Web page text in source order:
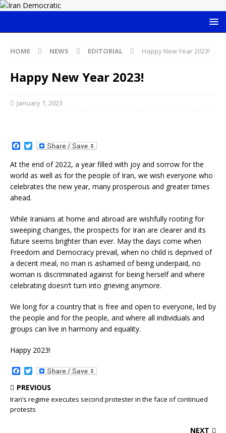
HOME NEWS EDITORIAL Happy New Year 2023!
Happy New Year 2023!
January 1, 2023
c
e
b
o
o
k
T
i
t
t
e
At the end of 2022, a year filled with joy and sorrow for the
world as well as for the people of Iran, we wish everyone who
celebrates the new year, many prosperous and greater times
ahead.
While Iranians at home and abroad are wishfully rooting for
sweeping changes, the prospects for Iran are clearer and its
future seems brighter than ever. May the days come when
Freedom and Democracy prevail, when no child is deprived of
a decent meal, no man is ashamed of being underpaid, no
woman is discriminated against for being herself and where
celebrating doesn’t turn into grieving anymore.
We long for a country that is free and open to everyone, led by
the people and for the people, and where all individuals and
groups can live in harmony and equality.
Happy 2023!
a
c
e
b
o
T
w
i
t
e
PREVIOUS
Iran’s regime executes second protester in the face of continued
protests
NEXT